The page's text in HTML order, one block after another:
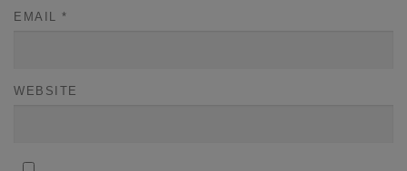
EMAIL *
WEBSITE